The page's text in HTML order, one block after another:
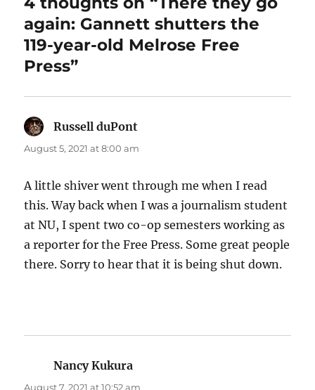
again: Gannett shutters the
119-year-old Melrose Free
Press”
Russell duPont
August 5, 2021 at 8:00 am
A little shiver went through me when I read
this. Way back when I was a journalism student
at NU, I spent two co-op semesters working as
a reporter for the Free Press. Some great people
there. Sorry to hear that it is being shut down.
Nancy Kukura
August 7, 2021 at 10:52 am